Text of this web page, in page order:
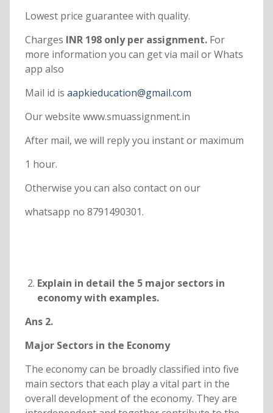
Lowest price guarantee with quality.
Charges INR 198 only per assignment. For
more information you can get via mail or Whats
app also
Mail id is aapkieducation@gmail.com
Our website www.smuassignment.in
After mail, we will reply you instant or maximum
1 hour.
Otherwise you can also contact on our
whatsapp no 8791490301.
Explain in detail the 5 major sectors in
economy with examples.
Ans 2.
Major Sectors in the Economy
The economy can be broadly classified into five
main sectors that each play a vital part in the
overall development of the economy. They are